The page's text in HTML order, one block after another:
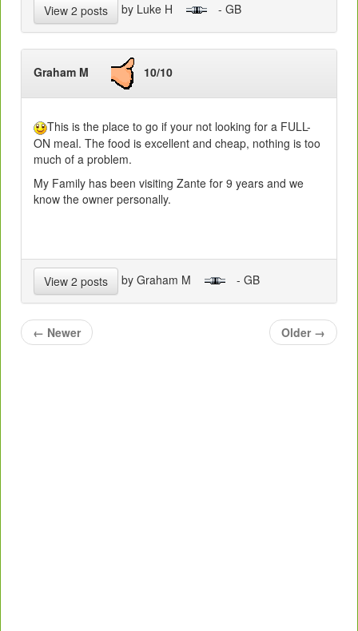
View 2 posts by Luke H - GB
Graham M 10/10
This is the place to go if your not looking for a FULL-
ON meal. The food is excellent and cheap, nothing is too
much of a problem.
My Family has been visiting Zante for 9 years and we
know the owner personally.
View 2 posts by Graham M - GB
← Newer Older →